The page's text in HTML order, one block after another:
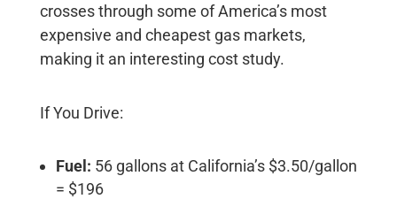
crosses through some of America’s most
expensive and cheapest gas markets,
making it an interesting cost study.
If You Drive:
Fuel: 56 gallons at California’s $3.50/gallon
= $196